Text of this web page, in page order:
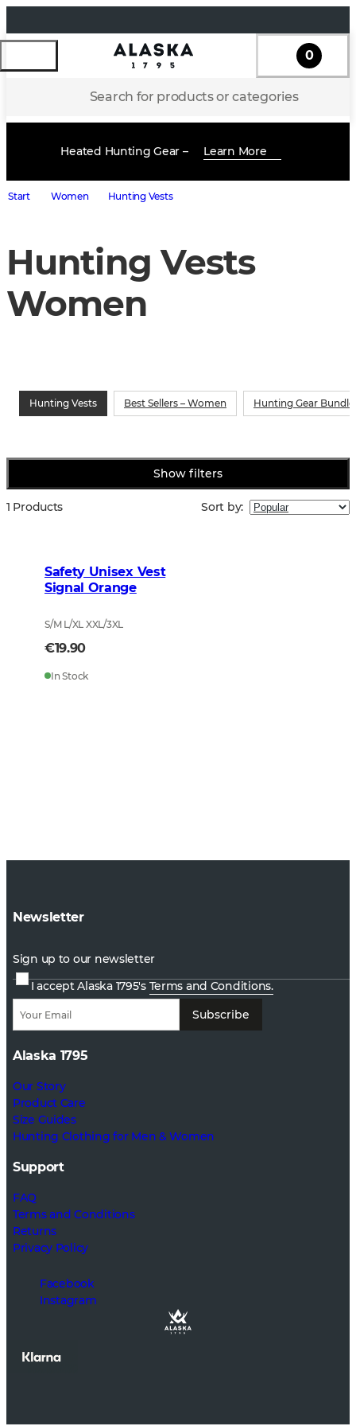
Search for products or categories
0
Heated Hunting Gear – Learn More
Start Women Hunting Vests
Hunting Vests
Women
Hunting Vests Best Sellers – Women Hunting Gear
Show filters
1 Products Sort by:
Safety Unisex Vest
Signal Orange
S/M L/XL XXL/3XL
€19.90
In Stock
Newsletter
Sign up to our newsletter
I accept Alaska 1795's Terms and Conditions.
Subscribe
Alaska 1795
Our Story
Product Care
Size Guides
Hunting Clothing for Men & Women
Support
FAQ
Terms and Conditions
Returns
Privacy Policy
Facebook
Instagram